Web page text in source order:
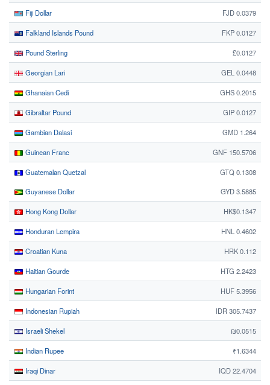
Fiji Dollar FJD 0.0379
Falkland Islands Pound FKP 0.0127
Pound Sterling £0.0127
Georgian Lari GEL 0.0448
Ghanaian Cedi GHS 0.2015
Gibraltar Pound GIP 0.0127
Gambian Dalasi GMD 1.264
Guinean Franc GNF 150.5706
Guatemalan Quetzal
GTQ 0.1308
Guyanese Dollar
GYD 3.5885
Hong Kong Dollar HK$0.1347
Honduran Lempira HNL 0.4602
Croatian Kuna HRK 0.112
Haitian Gourde HTG 2.2423
Hungarian Forint HUF 5.3956
Indonesian Rupiah IDR 305.7437
Israeli Shekel ₪0.0515
Indian Rupee ₹1.6344
Iraqi Dinar IQD 22.4704